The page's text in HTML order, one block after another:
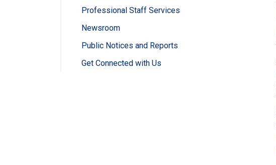
Professional Staff Services
Newsroom
Public Notices and Reports
Get Connected with Us